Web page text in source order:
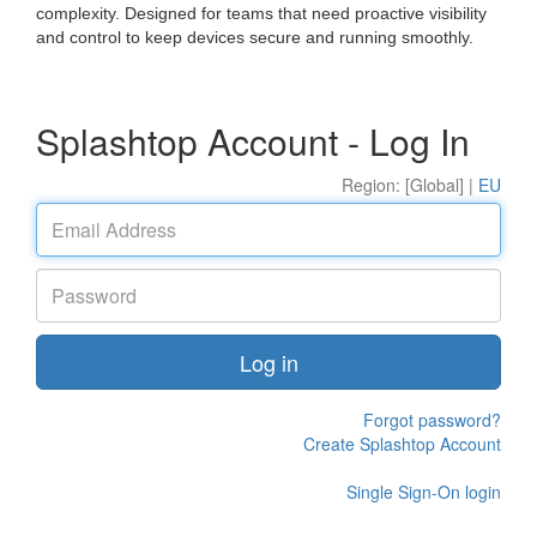
complexity. Designed for teams that need proactive visibility
and control to keep devices secure and running smoothly.
Splashtop Account - Log In
Region: [Global] | EU
Log in
Forgot password?
Create Splashtop Account
Single Sign-On login